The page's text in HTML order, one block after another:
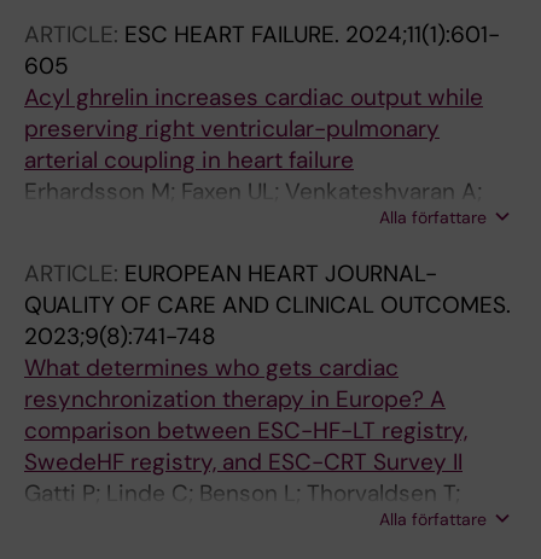
ARTICLE: ESC HEART FAILURE. 2024;11(1):601-
605
Acyl ghrelin increases cardiac output while
preserving right ventricular-pulmonary
arterial coupling in heart failure
Erhardsson M; Faxen UL; Venkateshvaran A;
Hage C; Pironti G; Thorvaldsen T; Webb D-L;
Lund LH
Alla författare
ARTICLE: EUROPEAN HEART JOURNAL-
QUALITY OF CARE AND CLINICAL OUTCOMES.
2023;9(8):741-748
What determines who gets cardiac
resynchronization therapy in Europe? A
comparison between ESC-HF-LT registry,
SwedeHF registry, and ESC-CRT Survey II
Gatti P; Linde C; Benson L; Thorvaldsen T;
Normand C; Savarese G; Dahlstrom U;Alla författare